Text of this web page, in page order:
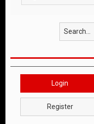
Login
Register